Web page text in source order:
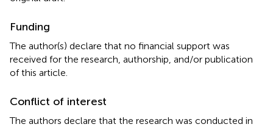
Funding
The author(s) declare that no financial support was
received for the research, authorship, and/or publication
of this article.
Conflict of interest
The authors declare that the research was conducted in